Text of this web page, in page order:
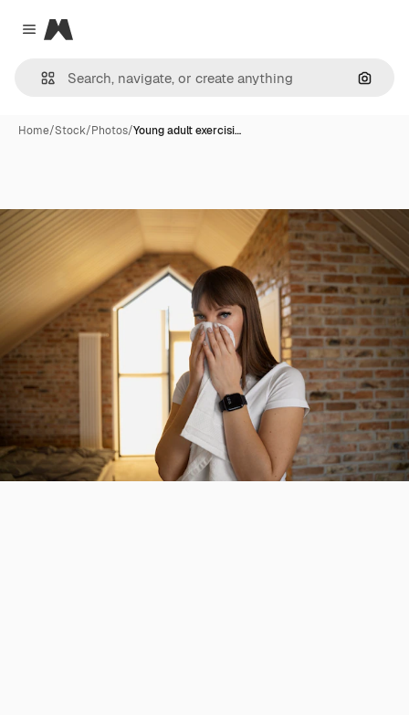
Close menu
Magnific
Home/Stock/Photos/Young adult exercisi…